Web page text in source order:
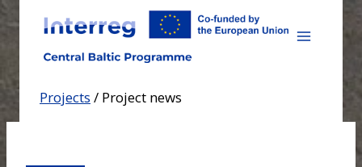
Skip
to
content
Projects / Project news